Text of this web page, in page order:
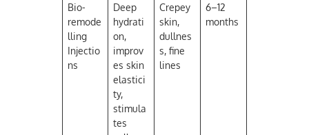
Bio-
remode
lling
Injectio
ns
Deep
hydrati
on,
improv
es skin
elastici
ty,
stimula
tes
Crepey
skin,
dullnes
s, fine
lines
6–12
months